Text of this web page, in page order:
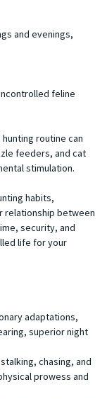
and evenings,
feline
routine can
feeders, and cat
stimulation.
habits,
relationship between
security, and
life for your
adaptations,
superior night
chasing, and
prowess and